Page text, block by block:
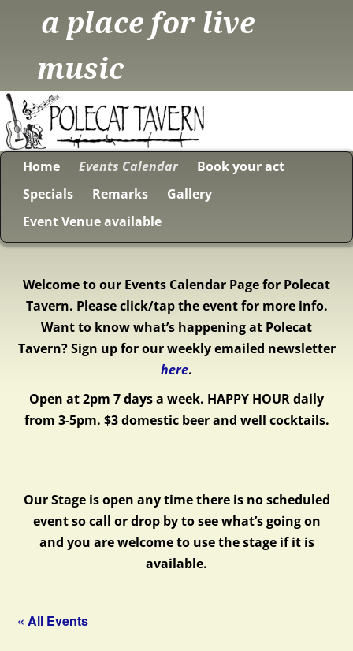
a place for live
music
Home Events Calendar
Book your act
Specials
Remarks
Gallery
Event Venue available
Welcome to our Events Calendar Page for Polecat
Tavern. Please click/tap the event for more info.
Want to know what’s happening at Polecat
Tavern? Sign up for our weekly emailed newsletter
here.
Open at 2pm 7 days a week. HAPPY HOUR daily
from 3-5pm. $3 domestic beer and well cocktails.
Our Stage is open any time there is no scheduled
event so call or drop by to see what’s going on
and you are welcome to use the stage if it is
available.
« All Events